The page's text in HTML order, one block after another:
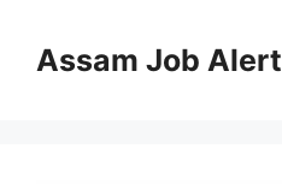
contentAssam Job Alert